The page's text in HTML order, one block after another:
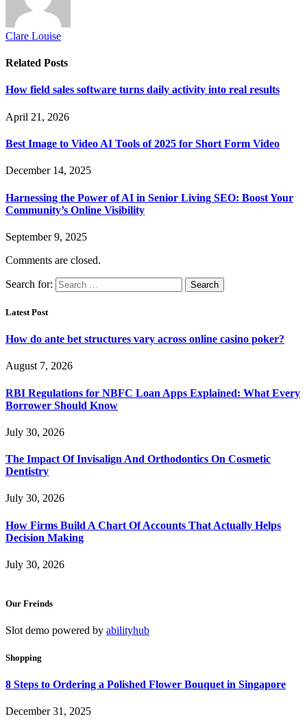
Clare Louise
Related Posts
How field sales software turns daily activity into real results
April 21, 2026
Best Image to Video AI Tools of 2025 for Short Form Video
December 14, 2025
Harnessing the Power of AI in Senior Living SEO: Boost Your
Community’s Online Visibility
September 9, 2025
Comments are closed.
Search for:
Latest Post
How do ante bet structures vary across online casino poker?
August 7, 2026
RBI Regulations for NBFC Loan Apps Explained: What Every
Borrower Should Know
July 30, 2026
The Impact Of Invisalign And Orthodontics On Cosmetic
Dentistry
July 30, 2026
How Firms Build A Chart Of Accounts That Actually Helps
Decision Making
July 30, 2026
Our Freinds
Slot demo powered by abilityhub
Shopping
8 Steps to Ordering a Polished Flower Bouquet in Singapore
December 31, 2025